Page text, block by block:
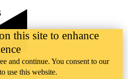
rights reserved
this site to enhance
and continue. You consent to our
use this website.